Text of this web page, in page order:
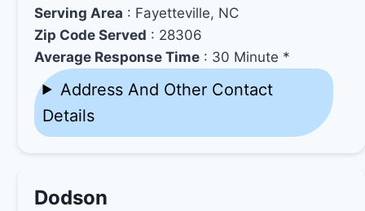
Serving Area : Fayetteville, NC
Zip Code Served : 28306
Average Response Time : 30 Minute *
Address And Other Contact
Details
Dodson